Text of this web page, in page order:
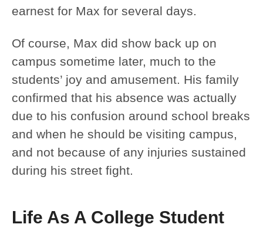
earnest for Max for several days.
Of course, Max did show back up on
campus sometime later, much to the
students’ joy and amusement. His family
confirmed that his absence was actually
due to his confusion around school breaks
and when he should be visiting campus,
and not because of any injuries sustained
during his street fight.
Life As A College Student